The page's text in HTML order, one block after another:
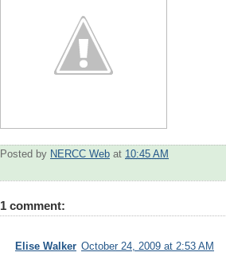
Posted by NERCC Web at 10:45 AM
1 comment:
Elise Walker October 24, 2009 at 2:53 AM